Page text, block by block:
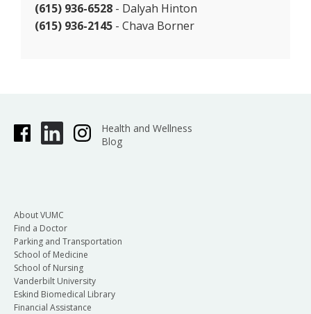
(615) 936-6528 - Dalyah Hinton
(615) 936-2145 - Chava Borner
Health and Wellness
Blog
About VUMC
Find a Doctor
Parking and Transportation
School of Medicine
School of Nursing
Vanderbilt University
Eskind Biomedical Library
Financial Assistance